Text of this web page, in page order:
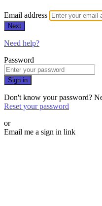
Email address
Next
Need help?
Password
Sign in
Don't know your password?
Reset your password
or
Email me a sign in link